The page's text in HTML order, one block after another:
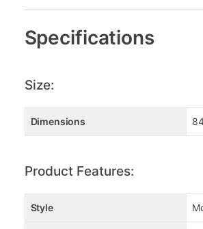
Specifications
Size:
Dimensions
Product Features:
Style